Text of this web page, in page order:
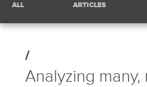
posts
by
ALL ARTICLES
POST
CATEGORY:
Analyzing